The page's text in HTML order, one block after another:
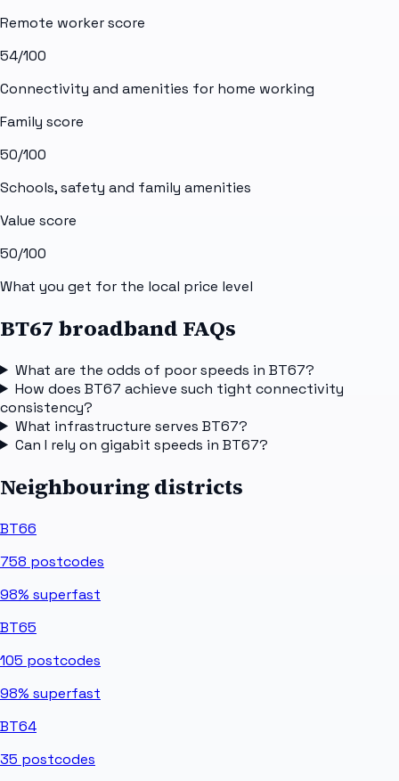
Remote worker score
54/100
Connectivity and amenities for home working
Family score
50/100
Schools, safety and family amenities
Value score
50/100
What you get for the local price level
BT67 broadband FAQs
What are the odds of poor speeds in BT67?
How does BT67 achieve such tight connectivity
consistency?
What infrastructure serves BT67?
Can I rely on gigabit speeds in BT67?
Neighbouring districts
BT66
758 postcodes
98% superfast
BT65
105 postcodes
98% superfast
BT64
35 postcodes